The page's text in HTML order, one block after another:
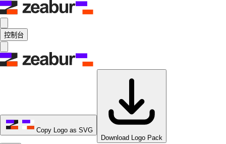
控制台
Copy Logo as SVG
Download Logo Pack